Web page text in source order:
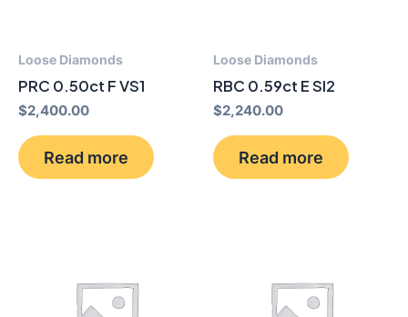
Loose Diamonds
PRC 0.50ct F VS1
$2,400.00
Read more
Loose Diamonds
RBC 0.59ct E SI2
$2,240.00
Read more